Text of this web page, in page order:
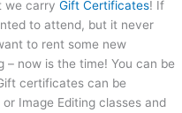
we carry Gift Certificates! If
to attend, but it never
to rent some new
– now is the time! You can be
certificates can be
Image Editing classes and